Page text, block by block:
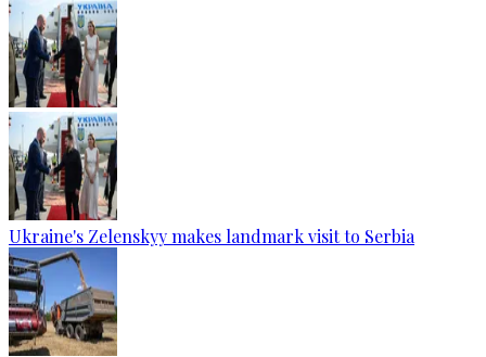
Ukraine's Zelenskyy makes landmark visit to Serbia